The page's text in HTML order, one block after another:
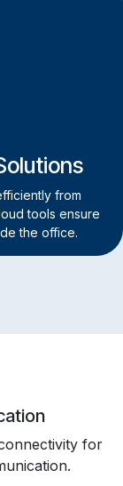
from
tools ensure
the office.
for